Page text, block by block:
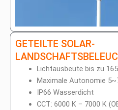
GETEILTE SOLAR-
Lichtausbeute bis zu
Maximale Autonomie
IP66 Wasserdicht
CCT: 6000 K – 7000 K